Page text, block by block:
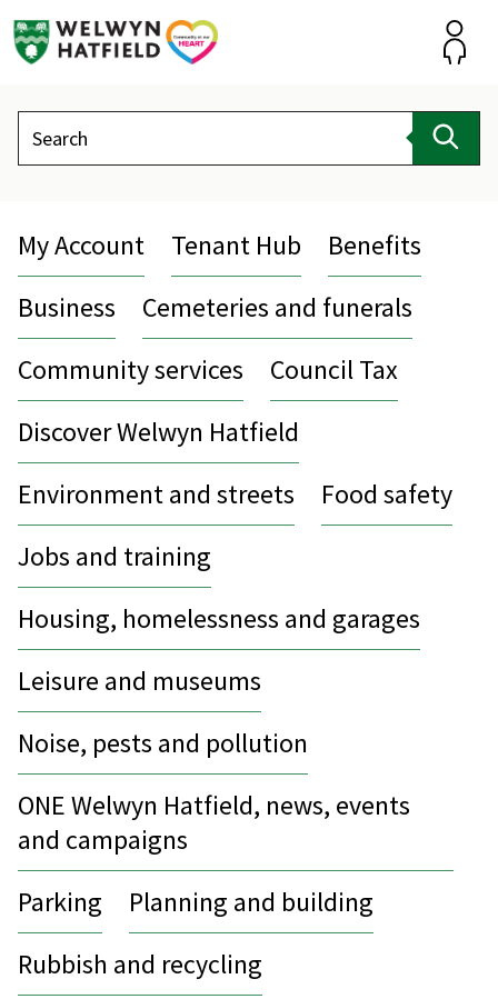
Search
My Account Tenant Hub
Benefits
Business
Cemeteries and funerals
Community services
Council Tax
Discover Welwyn Hatfield
Environment and streets
Food safety
Jobs and training
Housing, homelessness and garages
Leisure and museums
Noise, pests and pollution
ONE Welwyn Hatfield, news, events
and campaigns
Parking
Planning and building
Rubbish and recycling